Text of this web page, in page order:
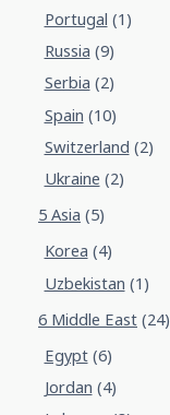
Portugal (1)
Russia (9)
Serbia (2)
Spain (10)
Switzerland (2)
Ukraine (2)
5 Asia (5)
Korea (4)
Uzbekistan (1)
6 Middle East(24)
Egypt(6)
Jordan (4)